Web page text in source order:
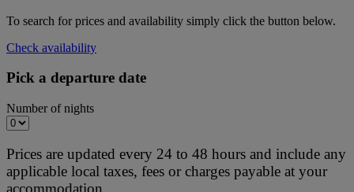
To search for prices and availability simply click the button below.
Check availability
Pick a departure date
Number of nights
Prices are updated every 24 to 48 hours and include any
applicable local taxes, fees or charges payable at your